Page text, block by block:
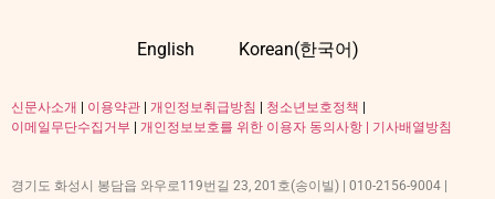
English Korean(한국어)
신문사소개 이용약관 개인정보취급방침 청소년보호정책
이메일무단수집거부
개인정보보호를 위한 이용자 동의사항 | 기사배열방침
경기도 화성시 봉담읍 와우로119번길 23, 201호(송이빌) | 010-2156-9004 |